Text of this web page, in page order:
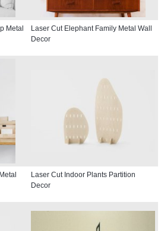
Metal
Laser Cut Elephant Family Metal Wall
Decor
Laser Cut Indoor Plants Partition
Decor